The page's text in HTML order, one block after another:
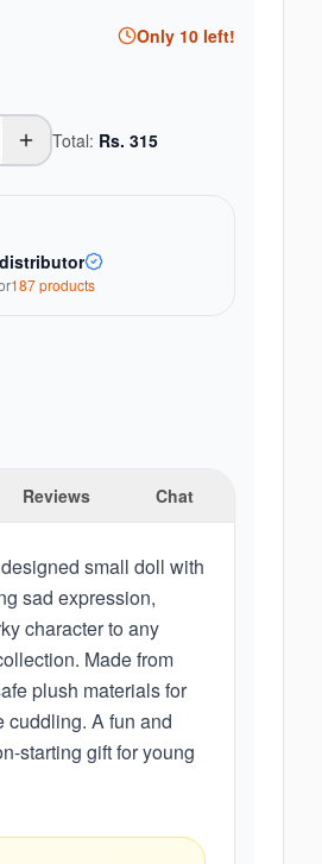
Only 10 left!
Total: Rs. 315
187products
Reviews Chat
small doll with
sad expression,
character to any
Made from
plush materials for
cuddling. A fun and
starting gift for young